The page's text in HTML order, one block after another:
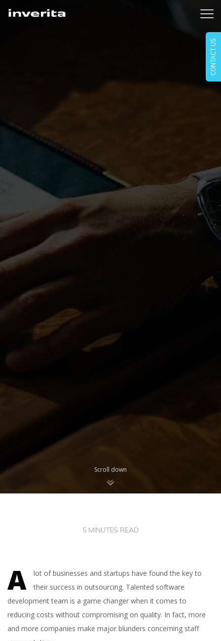
CONTACT US
Scroll down
5 MINUTES READ
A
lot of businesses and startups have found the key to
their success in outsourcing. Talented software
development team is a game changer when it comes to
reducing costs without compromising on quality. In fact, more
and more companies make major blunders concerning staff